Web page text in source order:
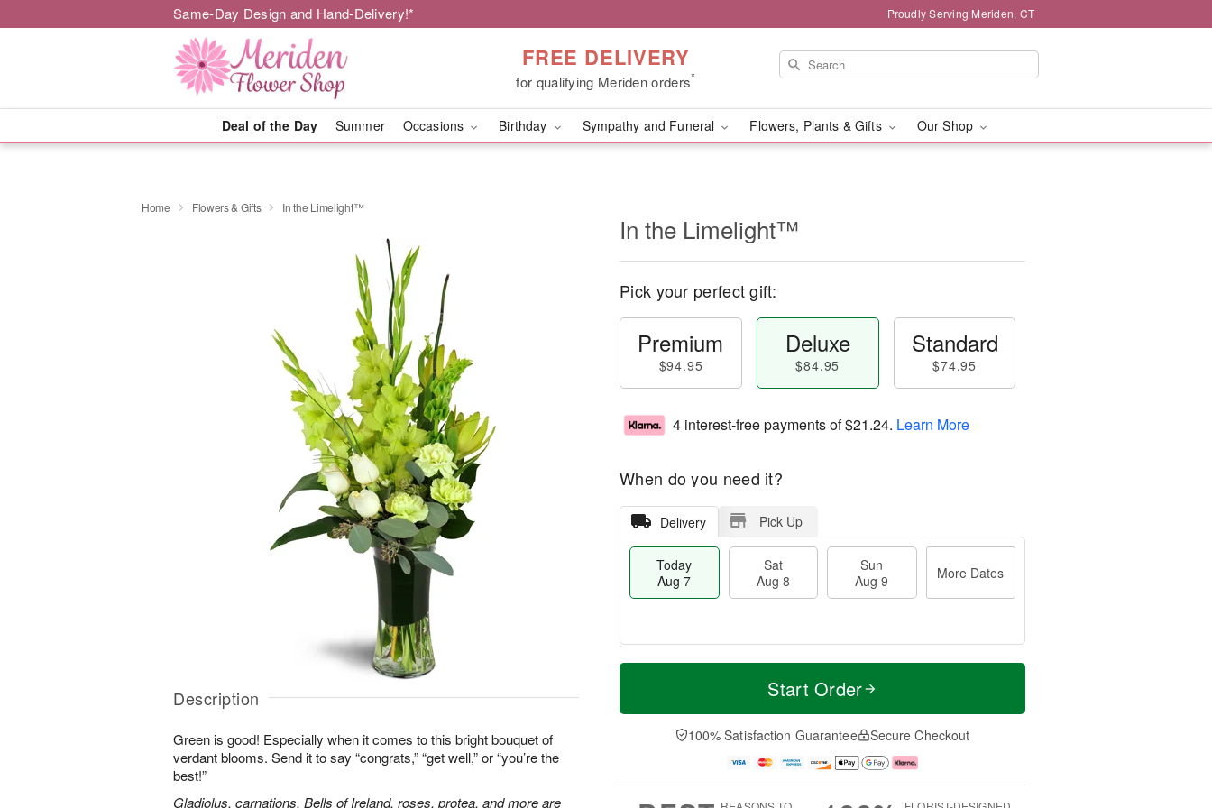
Same-Day Design and Hand-Delivery!* Proudly Serving Meriden, CT
FREE DELIVERY
for qualifying Meriden orders*
Deal of the Day Summer Occasions Birthday Sympathy and Funeral Flowers, Plants & Gifts Our Shop
Home Flowers & Gifts In the Limelight™
Description
Green is good! Especially when it comes to this bright bouquet of
verdant blooms. Send it to say “congrats,” “get well,” or “you’re the
best!”
Gladiolus, carnations, Bells of Ireland, roses, protea, and more are
In the Limelight™
Pick your perfect gift:
Premium
$94.95
Deluxe
$84.95
Standard
$74.95
4 interest-free payments of$21.24. Learn More
When do you need it?
Delivery Pick Up
Today
Aug 7
Sat
Aug 8
Sun
Aug 9
More Dates
T
a
t
n
A
u
M
e
D
a
Start Order
100% Satisfaction Guarantee Secure Checkout